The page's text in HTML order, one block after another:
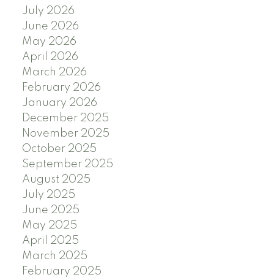
July 2026
June 2026
May 2026
April 2026
March 2026
February 2026
January 2026
December 2025
November 2025
October 2025
September 2025
August 2025
July 2025
June 2025
May 2025
April 2025
March 2025
February 2025